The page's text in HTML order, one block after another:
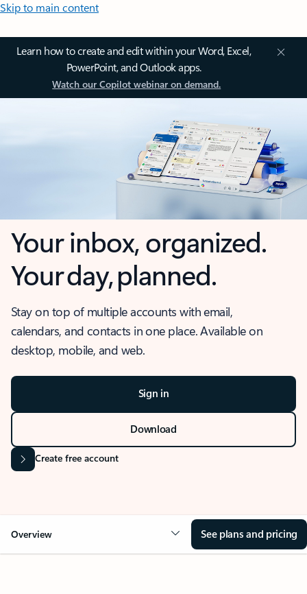
Skip to main content
Learn how to create and edit within your Word, Excel,
PowerPoint, and Outlook apps.
Watch our Copilot webinar on demand.
Your inbox, organized.
Your day, planned.
Stay on top of multiple accounts with email,
calendars, and contacts in one place. Available on
desktop, mobile, and web.
Sign in
Download
Create free account
Overview See plans and pricing